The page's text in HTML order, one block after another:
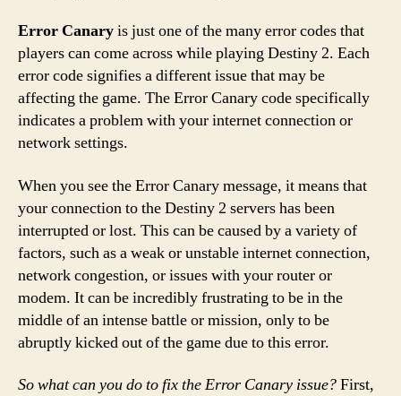
Error Canaryis just one of the many error codes that
players can come across while playing Destiny 2. Each
error code signifies a different issue that may be
affecting the game. The Error Canary code specifically
indicates a problem with your internet connection or
network settings.
When you see the Error Canary message, it means that
your connection to the Destiny 2 servers has been
interrupted or lost. This can be caused by a variety of
factors, such as a weak or unstable internet connection,
network congestion, or issues with your router or
modem. It can be incredibly frustrating to be in the
middle of an intense battle or mission, only to be
abruptly kicked out of the game due to this error.
So what can you do to fix the Error Canary issue?First,